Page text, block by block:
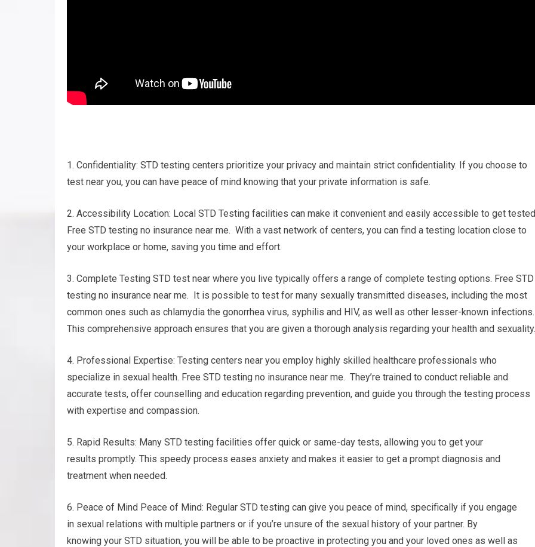
1. Confidentiality: STD testing centers prioritize your privacy and maintain strict confidentiality. If you choose to
test near you, you can have peace of mind knowing that your private information is safe.
2. Accessibility Location: Local STD Testing facilities can make it convenient and easily accessible to get
Free STD testing no insurance near me. With a vast network of centers, you can find a testing location close to
your workplace or home, saving you time and effort.
3. Complete Testing STD test near where you live typically offers a range of complete testing options. Free STD
testing no insurance near me. It is possible to test for many sexually transmitted diseases, including the most
common ones such as chlamydia the gonorrhea virus, syphilis and HIV, as well as other lesser-known infections.
This comprehensive approach ensures that you are given a thorough analysis regarding your health and sexuality.
4. Professional Expertise: Testing centers near you employ highly skilled healthcare professionals who
specialize in sexual health. Free STD testing no insurance near me. They’re trained to conduct reliable and
accurate tests, offer counselling and education regarding prevention, and guide you through the testing process
with expertise and compassion.
5. Rapid Results: Many STD testing facilities offer quick or same-day tests, allowing you to get your
results promptly. This speedy process eases anxiety and makes it easier to get a prompt diagnosis and
treatment when needed.
6. Peace of Mind Peace of Mind: Regular STD testing can give you peace of mind, specifically if you engage
in sexual relations with multiple partners or if you’re unsure of the sexual history of your partner. By
knowing your STD situation, you will be able to be proactive in protecting you and your loved ones as well as